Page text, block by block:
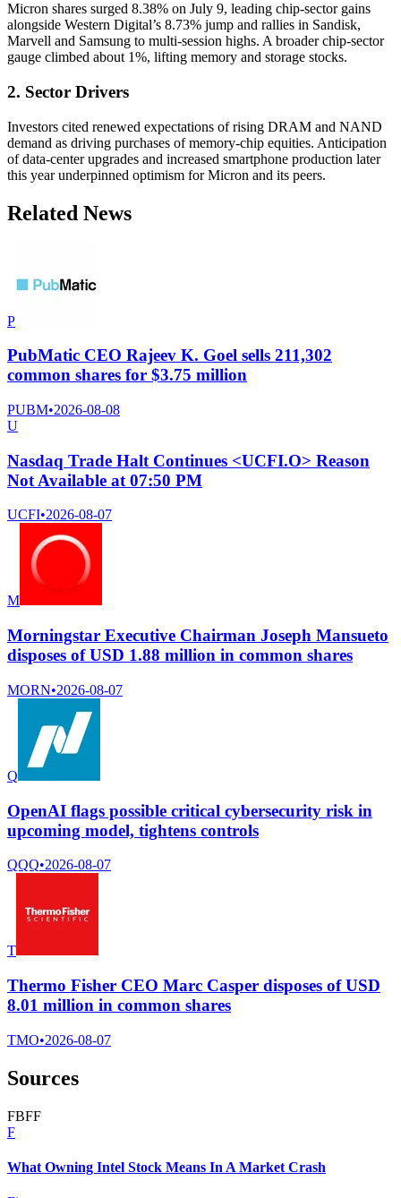
Micron shares surged 8.38% on July 9, leading chip-sector gains
alongside Western Digital’s 8.73% jump and rallies in Sandisk,
Marvell and Samsung to multi-session highs. A broader chip-sector
gauge climbed about 1%, lifting memory and storage stocks.
2. Sector Drivers
Investors cited renewed expectations of rising DRAM and NAND
demand as driving purchases of memory-chip equities. Anticipation
of data-center upgrades and increased smartphone production later
this year underpinned optimism for Micron and its peers.
Related News
P
PubMatic CEO Rajeev K. Goel sells 211,302
common shares for $3.75 million
PUBM•2026-08-08
U
Nasdaq Trade Halt Continues <UCFI.O> Reason
Not Available at 07:50 PM
UCFI•2026-08-07
M
Morningstar Executive Chairman Joseph Mansueto
disposes of USD 1.88 million in common shares
MORN•2026-08-07
Q
OpenAI flags possible critical cybersecurity risk in
upcoming model, tightens controls
QQQ•2026-08-07
T
Thermo Fisher CEO Marc Casper disposes of USD
8.01 million in common shares
TMO•2026-08-07
Sources
FBFF
F
What Owning Intel Stock Means In A Market Crash